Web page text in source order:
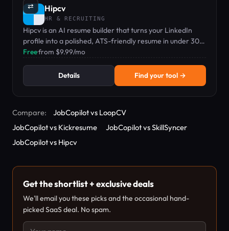
⇄ Hipcv
HR & RECRUITING
Hipcv is an AI resume builder that turns your LinkedIn
profile into a polished, ATS-friendly resume in under 30
seconds.
Free·from $9.99/mo
Details Find your tool →
Compare:
JobCopilot vs LoopCV
JobCopilot vs Kickresume
JobCopilot vs SkillSyncer
JobCopilot vs Hipcv
Get the shortlist + exclusive deals
We'll email you these picks and the occasional hand-
picked SaaS deal. No spam.